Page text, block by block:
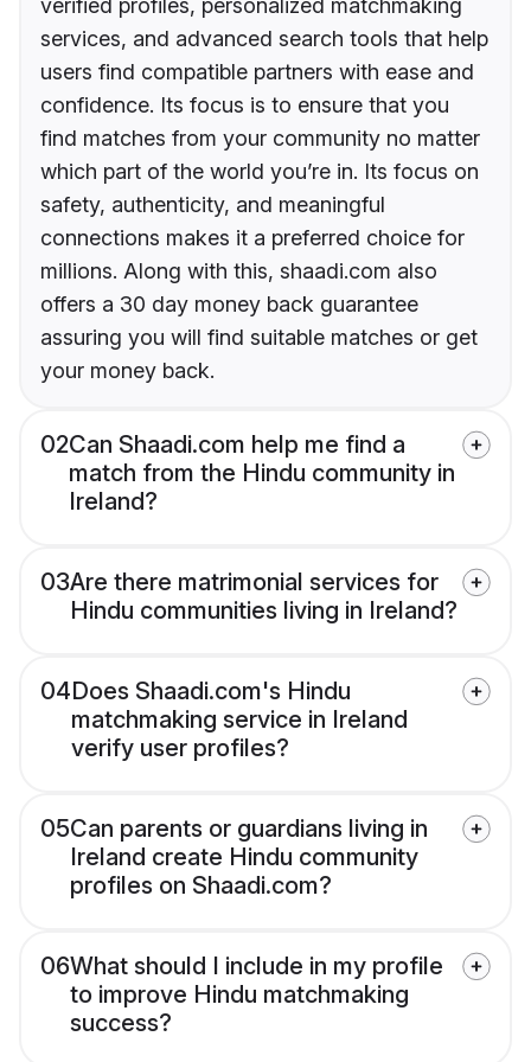
verified profiles, personalized matchmaking
services, and advanced search tools that help
users find compatible partners with ease and
confidence. Its focus is to ensure that you
find matches from your community no matter
which part of the world you’re in. Its focus on
safety, authenticity, and meaningful
connections makes it a preferred choice for
millions. Along with this, shaadi.com also
offers a 30 day money back guarantee
assuring you will find suitable matches or get
your money back.
02Can Shaadi.com help me find a
match from the Hindu community in
Ireland?
03Are there matrimonial services for
Hindu communities living in Ireland?
04Does Shaadi.com's Hindu
matchmaking service in Ireland
verify user profiles?
05Can parents or guardians living in
Ireland create Hindu community
profiles on Shaadi.com?
06What should I include in my profile
to improve Hindu matchmaking
success?